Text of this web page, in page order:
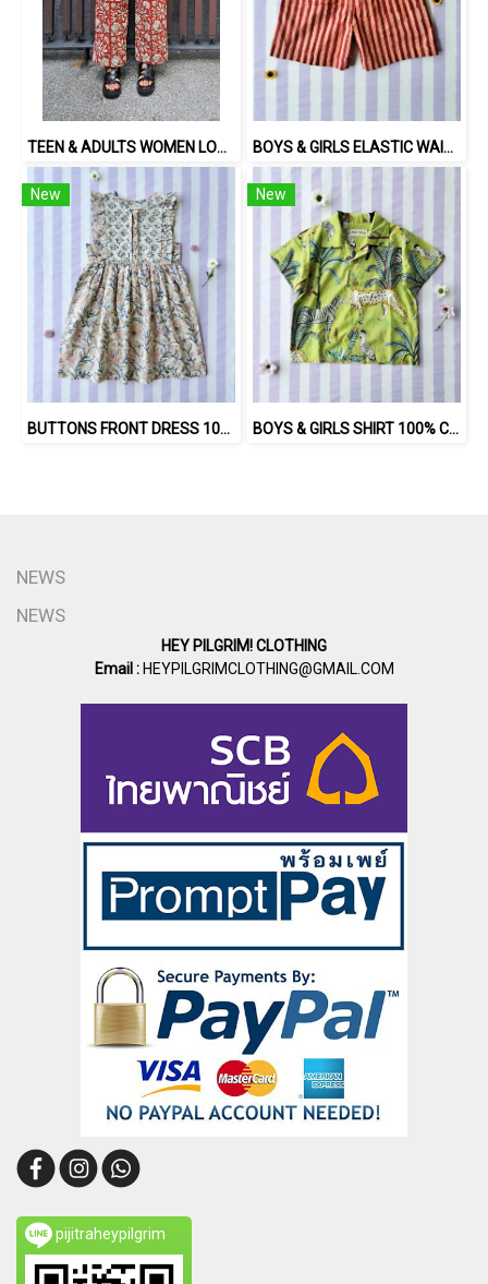
TEEN & ADULTS WOMEN LONG PANTS ELASTIC WAISTBAND 100% COTTON, HAND- CARVED WOODBLOCK PRINT BY AN INDIAN ARTIST 綿100％、インド人による手彫りの木版画。 BOYS & GIRLS ELASTIC WAISTBAND SHORTS 100 % IMPORTED COTTON FABRIC,HAND-PRINTED BY INDIAN ARTISTS -SEWN BY THAI ARTISANS. 100％輸入コットン生地、インド人アーティストによる手染め、タイ人職人による縫製
New
BUTTONS FRONT DRESS 100 % IMPORTED COTTON FABRIC,HAND-PRINTED BY INDIAN ARTISTS -SEWN BY THAI ARTISANS. 100％輸入コットン生地、インド人アーティストによる手染め、タイ人職人による縫製
New
BOYS & GIRLS SHIRT 100% COTTON INDIAN HAND SCREEN PRINTED
NEWS
NEWS
HEY PILGRIM! CLOTHING
Email :HEYPILGRIMCLOTHING@GMAIL.COM
pijitraheypilgrim